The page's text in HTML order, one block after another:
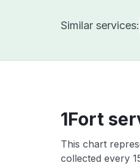
Similar services:
1Fort
This chart
collected every